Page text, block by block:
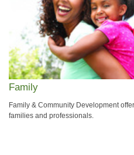
Family
Family & Community Development
families and professionals.